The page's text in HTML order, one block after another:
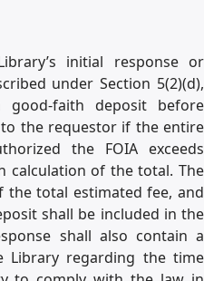
initial response or
under Section 5(2)(d),
faith deposit before
the requestor if the entire
the FOIA exceeds
calculation of the total. The
total estimated fee, and
shall be included in the
shall also contain a
Library regarding the time